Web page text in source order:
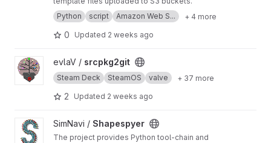
Python
script Amazon Web S... + 4 more
0 Updated 2 weeks ago
View srcpkg2git project
evlaV / srcpkg2git
Steam Deck SteamOS valve + 37 more
2 Updated 2 weeks ago
View Shapespyer project
SimNavi / Shapespyer
The project provides Python tool-chain and